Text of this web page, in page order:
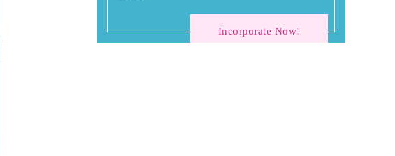
Incorporate Now!